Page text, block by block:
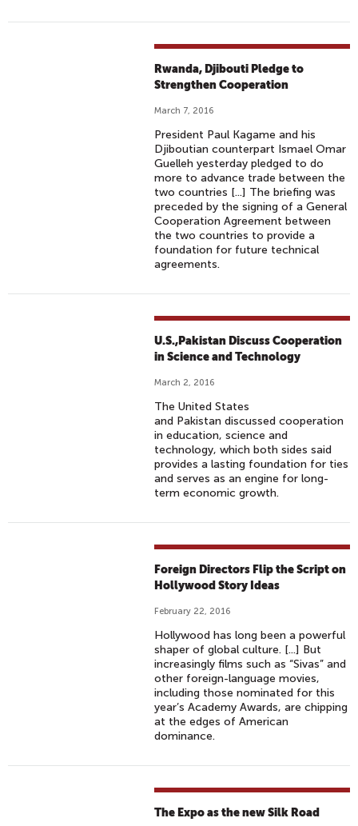
Rwanda, Djibouti Pledge to
Strengthen Cooperation
March 7, 2016
President Paul Kagame and his
Djiboutian counterpart Ismael Omar
Guelleh yesterday pledged to do
more to advance trade between the
two countries [...] The briefing was
preceded by the signing of a General
Cooperation Agreement between
the two countries to provide a
foundation for future technical
agreements.
U.S.,Pakistan Discuss Cooperation
in Science and Technology
March 2, 2016
The United States
and Pakistan discussed cooperation
in education, science and
technology, which both sides said
provides a lasting foundation for ties
and serves as an engine for long-
term economic growth.
Foreign Directors Flip the Script on
Hollywood Story Ideas
February 22, 2016
Hollywood has long been a powerful
shaper of global culture. [...] But
increasingly films such as “Sivas” and
other foreign-language movies,
including those nominated for this
year’s Academy Awards, are chipping
at the edges of American
dominance.
The Expo as the new Silk Road